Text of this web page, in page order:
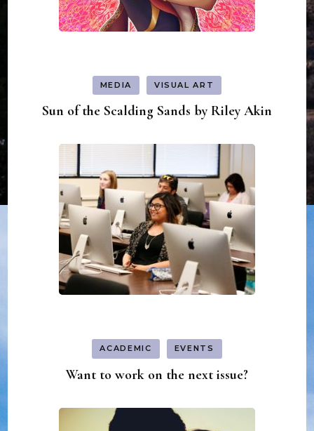
MEDIA VISUAL ART
Sun of the Scalding Sands by Riley Akin
ACADEMIC EVENTS
Want to work on the next issue?